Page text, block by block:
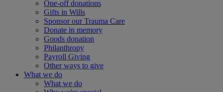
One-off donations
Gifts in Wills
Sponsor our Trauma Care
Donate in memory
Goods donation
Philanthropy
Payroll Giving
Other ways to give
What we do
What we do